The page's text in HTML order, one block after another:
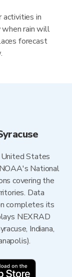
activities in
rain will
forecast
States
National
covering the
Data
completes its
NEXRAD
Indiana,